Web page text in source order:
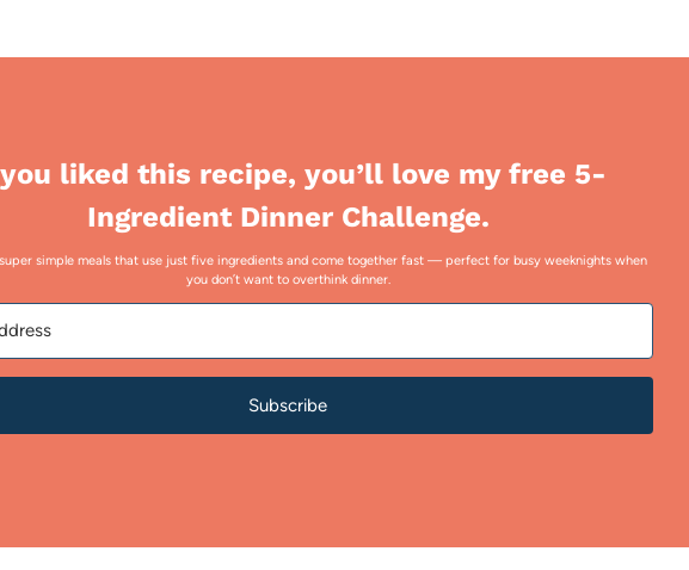
liked this recipe, you’ll love my free 5-
Ingredient Dinner Challenge.
super simple meals that use just five ingredients and come together fast — perfect for busy weeknights when
you don’t want to overthink dinner.
Subscribe